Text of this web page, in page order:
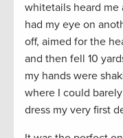
whitetails heard me
had my eye on
off, aimed for the
and then fell 10
my hands were
where I could
dress my very first